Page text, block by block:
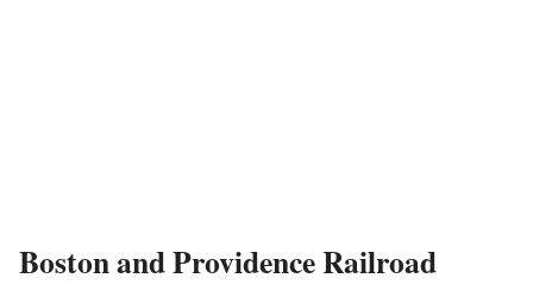
Boston and Providence Railroad